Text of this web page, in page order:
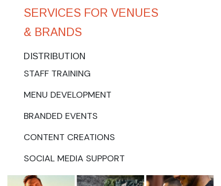
SERVICES FOR VENUES
& BRANDS
DISTRIBUTION
STAFF TRAINING
MENU DEVELOPMENT
BRANDED EVENTS
CONTENT CREATIONS
SOCIAL MEDIA SUPPORT